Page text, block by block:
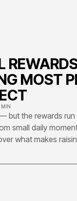
MOST
MIN
but the rewards
small daily
what makes
a person